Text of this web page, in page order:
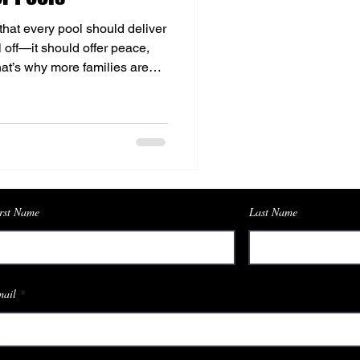
every pool should deliver
off—it should offer peace,
why more families are
offering a softer feel on the
for every family member.
Name Last Name